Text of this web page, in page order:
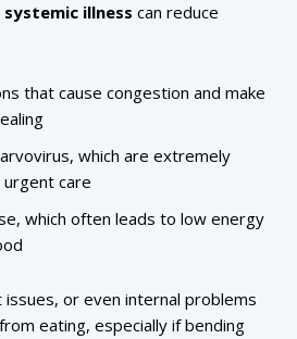
systemic illness can reduce
that cause congestion and make
which are extremely
care
which often leads to low energy
issues, or even internal problems
eating, especially if bending